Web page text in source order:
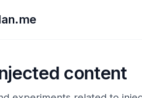
content